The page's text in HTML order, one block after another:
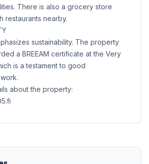
There is also a grocery store
restaurants nearby.
sustainability. The property
a BREEAM certificate at the Very
is a testament to good
about the property: